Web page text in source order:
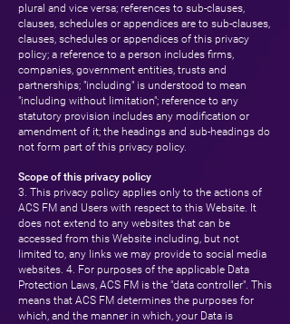
plural and vice versa; references to sub-clauses,
clauses, schedules or appendices are to sub-clauses,
clauses, schedules or appendices of this privacy
policy; a reference to a person includes firms,
companies, government entities, trusts and
partnerships; "including" is understood to mean
"including without limitation"; reference to any
statutory provision includes any modification or
amendment of it; the headings and sub-headings do
not form part of this privacy policy.
Scope of this privacy policy
3. This privacy policy applies only to the actions of
ACS FM and Users with respect to this Website. It
does not extend to any websites that can be
accessed from this Website including, but not
limited to, any links we may provide to social media
websites. 4. For purposes of the applicable Data
Protection Laws, ACS FM is the "data controller". This
means that ACS FM determines the purposes for
which, and the manner in which, your Data is